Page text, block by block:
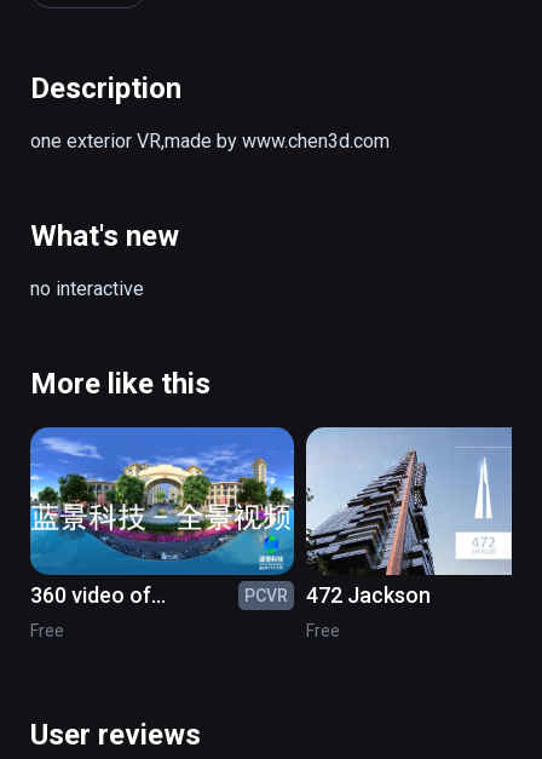
Description
one exterior VR,made by www.chen3d.com
What's new
no interactive
More like this
360 video of
greenstone
PCVR
Free
472 Jackson
Free
User reviews